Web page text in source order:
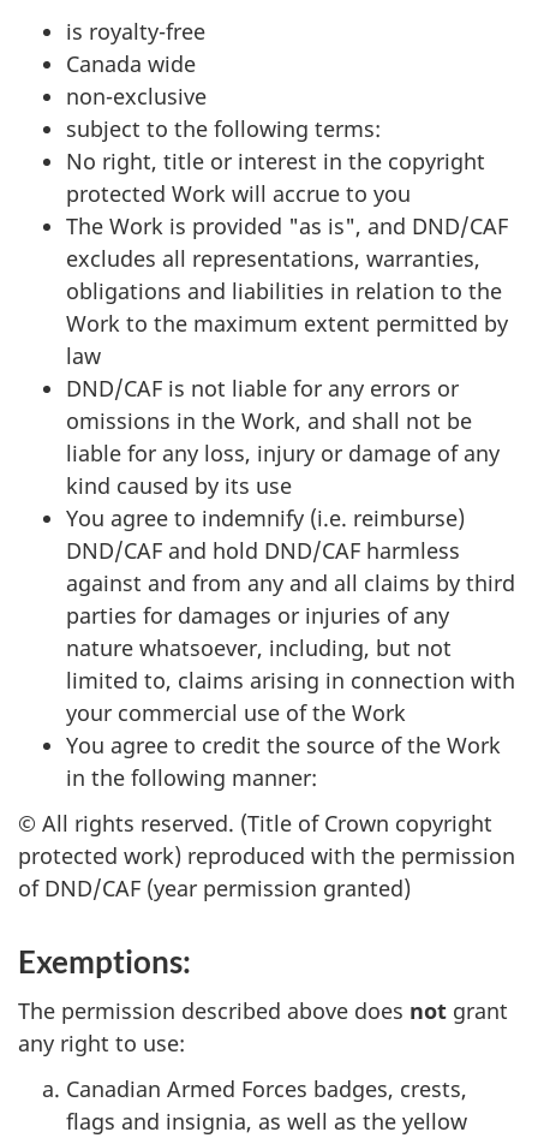
is royalty-free
Canada wide
non-exclusive
subject to the following terms:
No right, title or interest in the copyright
protected Work will accrue to you
The Work is provided "as is", and DND/CAF
excludes all representations, warranties,
obligations and liabilities in relation to the
Work to the maximum extent permitted by
law
DND/CAF is not liable for any errors or
omissions in the Work, and shall not be
liable for any loss, injury or damage of any
kind caused by its use
You agree to indemnify (i.e. reimburse)
DND/CAF and hold DND/CAF harmless
against and from any and all claims by third
parties for damages or injuries of any
nature whatsoever, including, but not
limited to, claims arising in connection with
your commercial use of the Work
You agree to credit the source of the Work
in the following manner:
© All rights reserved. (Title of Crown copyright
protected work) reproduced with the permission
of DND/CAF (year permission granted)
Exemptions:
The permission described above does not grant
any right to use:
Canadian Armed Forces badges, crests,
flags and insignia, as well as the yellow